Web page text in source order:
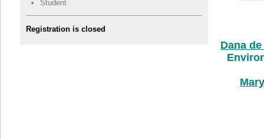
Student
Registration is closed
Dana